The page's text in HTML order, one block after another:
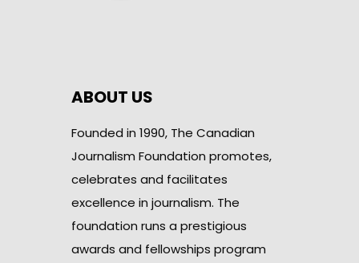
ABOUT US
Founded in 1990, The Canadian
Journalism Foundation promotes,
celebrates and facilitates
excellence in journalism. The
foundation runs a prestigious
awards and fellowships program